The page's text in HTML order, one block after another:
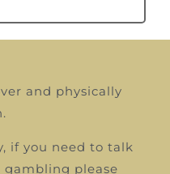
and physically
if you need to talk
gambling please